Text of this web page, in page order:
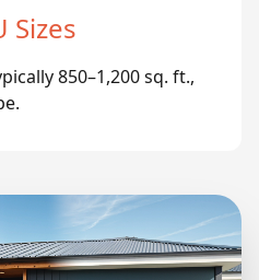
Sizes
850–1,200 sq. ft.,